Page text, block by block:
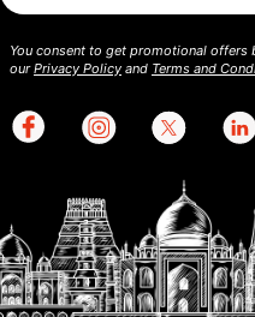
You consent to get promotional offers
ourPrivacy Policy and Terms and